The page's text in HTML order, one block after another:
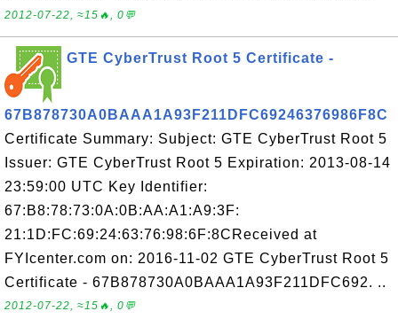
2012-07-22, ≈15🔥, 0💬
GTE CyberTrust Root 5 Certificate -
67B878730A0BAAA1A93F211DFC69246376986F8C
Certificate Summary: Subject: GTE CyberTrust Root 5
Issuer: GTE CyberTrust Root 5 Expiration: 2013-08-14
23:59:00 UTC Key Identifier:
67:B8:78:73:0A:0B:AA:A1:A9:3F:
21:1D:FC:69:24:63:76:98:6F:8CReceived at
FYIcenter.com on: 2016-11-02 GTE CyberTrust Root 5
Certificate - 67B878730A0BAAA1A93F211DFC692. ..
2012-07-22, ≈15🔥, 0💬